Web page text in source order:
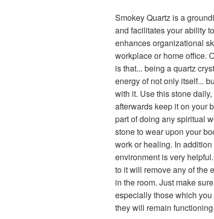
Smokey Quartz is a
and facilitates your ability
enhances organizational
workplace or home office.
is that... being a quartz
energy of not only itself...
with it. Use this stone
afterwards keep it on your
part of doing any spiritual
stone to wear upon your
work or healing. In
environment is very
to it will remove any of the
in the room. Just make
especially those which
they will remain